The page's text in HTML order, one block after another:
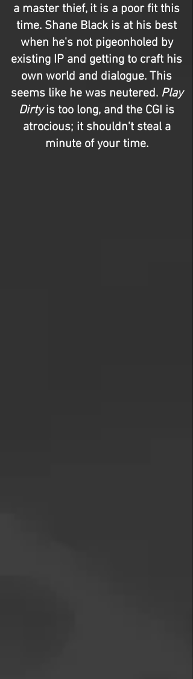
a master thief, it is a poor fit this
time. Shane Black is at his best
when he's not pigeonholed by
existing IP and getting to craft his
own world and dialogue. This
seems like he was neutered. Play
Dirtyis too long, and the CGI is
atrocious; it shouldn't steal a
minute of your time.